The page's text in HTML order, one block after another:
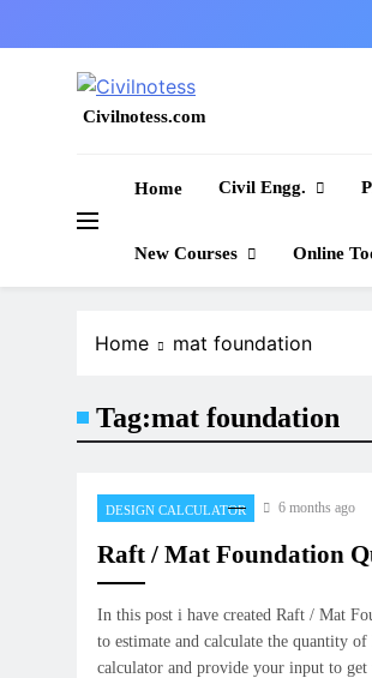
to
Civilnotess.com
Home Civil Engg.
New Courses Online
Home mat foundation
Tag:mat foundation
DESIGN CALCULATOR 6 months ago
Raft / Mat Foundation
In this post i have created Raft / Mat
to estimate and calculate the quantity
calculator and provide your input to